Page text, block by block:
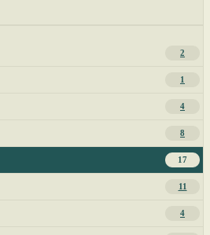
2
1
4
8
17
11
4